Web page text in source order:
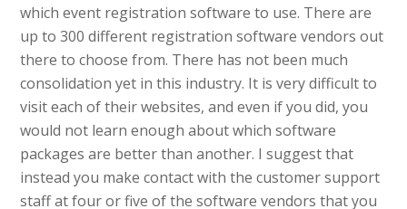
which event registration software to use. There are
up to 300 different registration software vendors out
there to choose from. There has not been much
consolidation yet in this industry. It is very difficult to
visit each of their websites, and even if you did, you
would not learn enough about which software
packages are better than another. I suggest that
instead you make contact with the customer support
staff at four or five of the software vendors that you